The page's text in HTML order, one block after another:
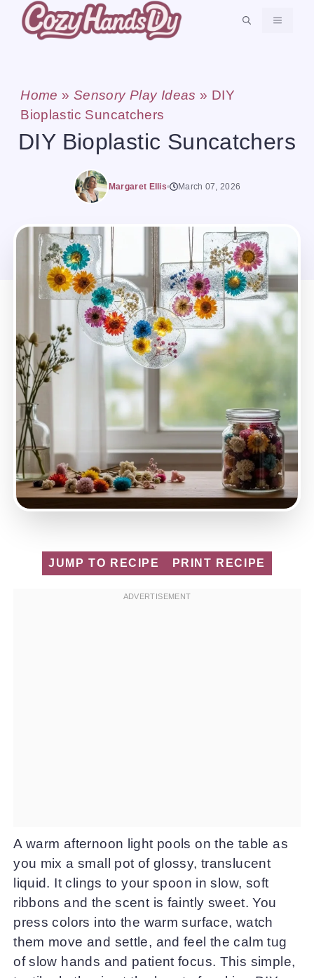
Skip
MENU
Home » Sensory Play Ideas » DIY
Bioplastic Suncatchers
DIY Bioplastic Suncatchers
Margaret Ellis March 07, 2026
JUMP TO RECIPE PRINT RECIPE
A warm afternoon light pools on the table as
you mix a small pot of glossy, translucent
liquid. It clings to your spoon in slow, soft
ribbons and the scent is faintly sweet. You
press colors into the warm surface, watch
them move and settle, and feel the calm tug
of slow hands and patient focus. This simple,